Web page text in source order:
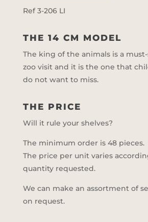
Ref 3-206 LI
THE 14 CM MODEL
The king of the animals is a
zoo visit and it is the one that
do not want to miss.
THE PRICE
Will it rule your shelves?
The minimum order is 48 pieces.
The price per unit varies
quantity requested.
We can make an assortment of
on request.